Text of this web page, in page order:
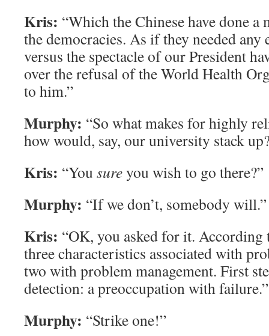
Kris: “Which the Chinese have done
the democracies. As if they needed
versus the spectacle of our President
over the refusal of the World Health
to him.”
Murphy: “So what makes for highly
how would, say, our university stack
Kris: “You sureyou wish to go there?”
Murphy: “If we don’t, somebody will.”
Kris: “OK, you asked for it. According
three characteristics associated with
two with problem management. First
detection: a preoccupation with failure.”
Murphy: “Strike one!”